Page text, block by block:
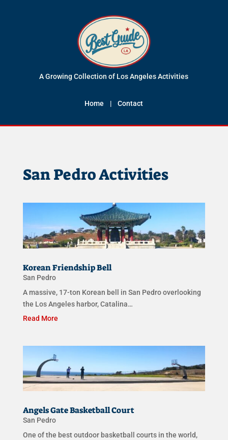
A Growing Collection of Los Angeles Activities
Home |Contact
San Pedro Activities
Korean Friendship Bell
San Pedro
A massive, 17-ton Korean bell in San Pedro overlooking
the Los Angeles harbor, Catalina…
Read More
Angels Gate Basketball Court
San Pedro
One of the best outdoor basketball courts in the world,